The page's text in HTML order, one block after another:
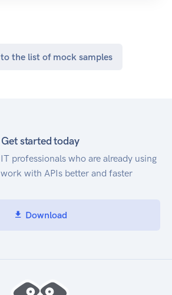
the list of mock samples
Get started today
professionals who are already using
with APIs better and faster
Download